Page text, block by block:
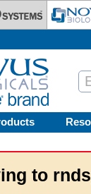
to